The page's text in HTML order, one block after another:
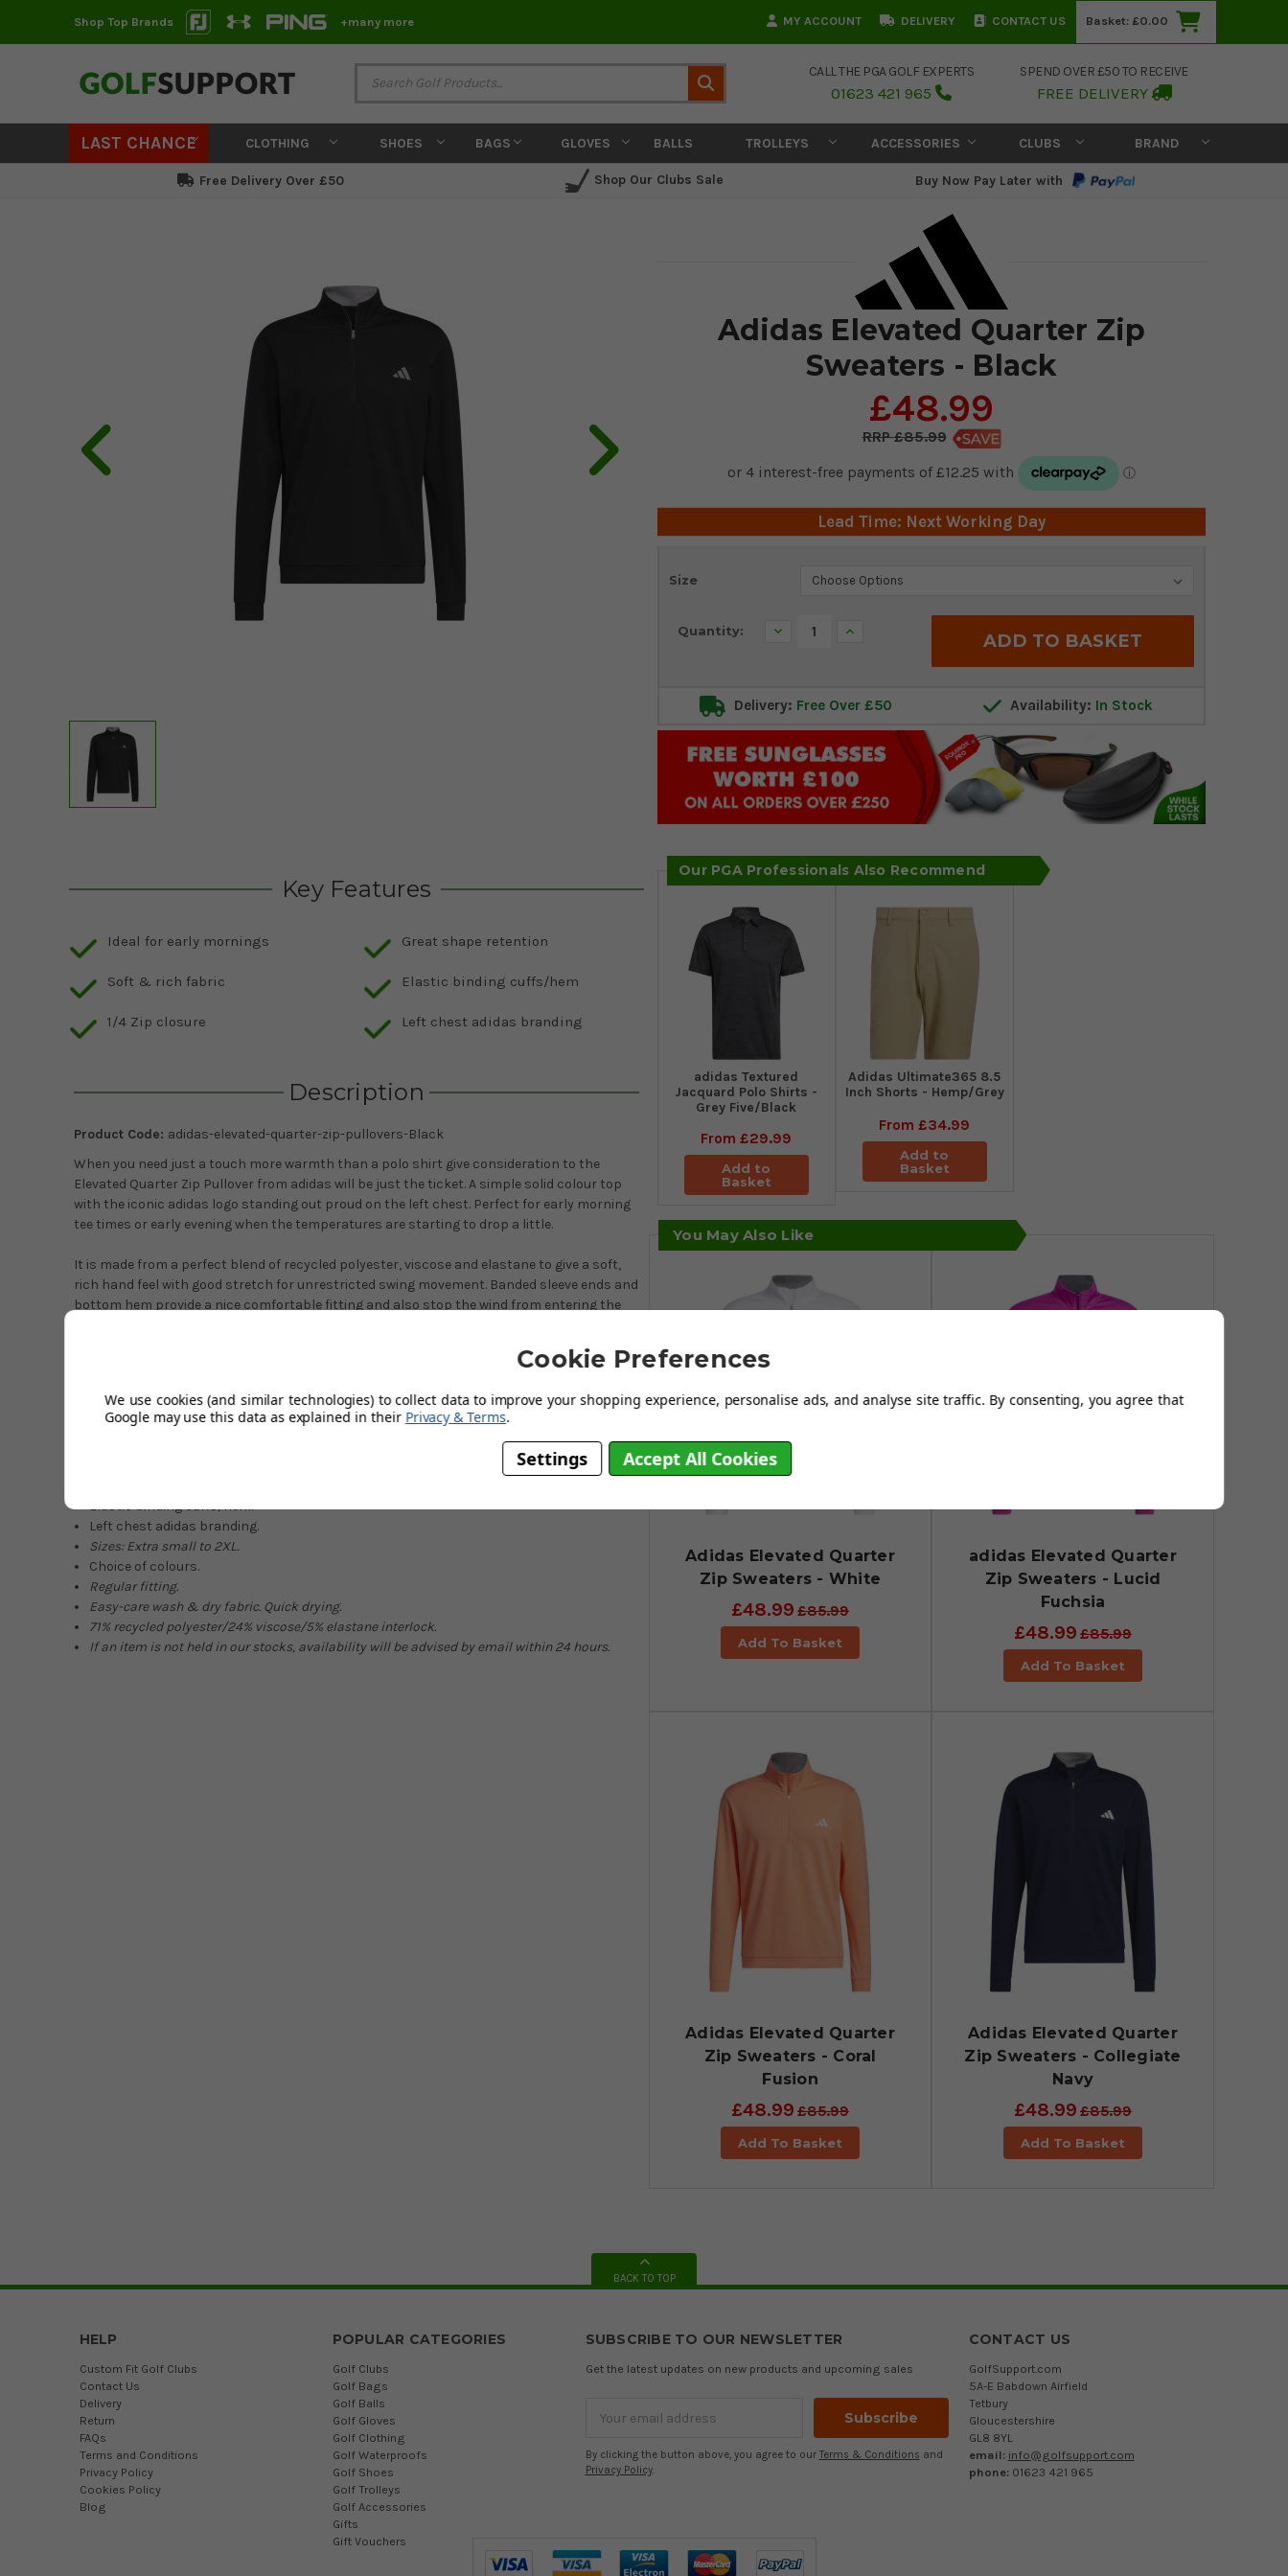
Shop Top Brands +many more MY ACCOUNT DELIVERY CONTACT US Basket: £0.00
CALL THE PGA GOLF EXPERTS
01623 421 965
SPEND OVER £50 TO RECEIVE
FREE DELIVERY
LAST CHANCE CLOTHING SHOES BAGS GLOVES BALLS TROLLEYS ACCESSORIES CLUBS BRAND
Free Delivery Over £50 Shop Our Clubs Sale Buy Now Pay Later with
Adidas Elevated Quarter Zip
Sweaters - Black
£48.99
£85.99
Lead Time: Next Working Day
Size
Current
Quantity: Decrease Increase
Delivery: Free Over £50 Availability: In Stock
Our PGA Professionals Also Recommend
adidas Textured
Jacquard Polo Shirts -
Grey Five/Black
From£29.99
Add to
Basket
Adidas Ultimate365 8.5
Inch Shorts - Hemp/Grey
From£34.99
Add to
Basket
Key Features
Ideal for early mornings
Soft & rich fabric
1/4 Zip closure
Great shape retention
Elastic binding cuffs/hem
Left chest adidas branding
Description
Product Code: adidas-elevated-quarter-zip-pullovers-Black
When you need just a touch more warmth than a polo shirt give consideration to the
Elevated Quarter Zip Pullover from adidas will be just the ticket. A simple solid colour top
with the iconic adidas logo standing out proud on the left chest. Perfect for early morning
tee times or early evening when the temperatures are starting to drop a little.
It is made from a perfect blend of recycled polyester, viscose and elastane to give a soft,
rich hand feel with good stretch for unrestricted swing movement. Banded sleeve ends and
bottom hem provide a nice comfortable fitting and also stop the wind from entering the
five colour choices, two of which are new-season colours. This top will still look great many
years into its life with the perfectly blended fabrics giving great shape retention and a
Ideal for early mornings.
Elastic binding cuffs/hem.
Left chest adidas branding.
Sizes:Extra smallto 2XL.
Choice of colours.
Regular fitting.
Easy-care wash & dry fabric. Quick drying.
71%recycled polyester/24% viscose/5% elastaneinterlock.
If an item is not held in our stocks, availability will be advised by email within 24 hours.
You May Also Like
Adidas Elevated Quarter
Zip Sweaters - White
£48.99 £85.99
Add To Basket
adidas Elevated Quarter
Zip Sweaters - Lucid
Fuchsia
£48.99 £85.99
Add To Basket
Adidas Elevated Quarter
Zip Sweaters - Coral
Fusion
£48.99 £85.99
Add To Basket
Adidas Elevated Quarter
Zip Sweaters - Collegiate
Navy
£48.99 £85.99
Add To Basket
BACK TO TOP
HELP
Custom Fit Golf Clubs
Contact Us
Delivery
Return
FAQs
Terms and Conditions
Privacy Policy
Cookies Policy
Blog
POPULAR CATEGORIES
Golf Clubs
Golf Bags
Golf Balls
Golf Gloves
Golf Clothing
Golf Waterproofs
Golf Shoes
Golf Trolleys
Golf Accessories
Gifts
Gift Vouchers
SUBSCRIBE TO OUR NEWSLETTER
Get the latest updates on new products and upcoming sales
Address
By clicking the button above, you agree to our Terms & Conditions and
Privacy Policy.
CONTACT US
GolfSupport.com
5A-E Babdown Airfield
Tetbury
Gloucestershire
GL8 8YL
email: info@golfsupport.com
phone: 01623 421 965
Cookie Preferences
We use cookies (and similar technologies) to collect data to improve your shopping experience, personalise ads, and analyse site traffic. By consenting, you agree that
Google may use this data as explained in their Privacy & Terms.
Settings Accept All Cookies